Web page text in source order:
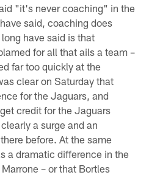
"it's never coaching" in the
said, coaching does
have said is that
for all that ails a team –
far too quickly at the
clear on Saturday that
for the Jaguars, and
credit for the Jaguars
a surge and an
before. At the same
a dramatic difference in the
– or that Bortles